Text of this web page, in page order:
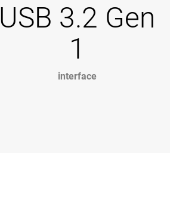
USB 3.2 Gen
1
interface